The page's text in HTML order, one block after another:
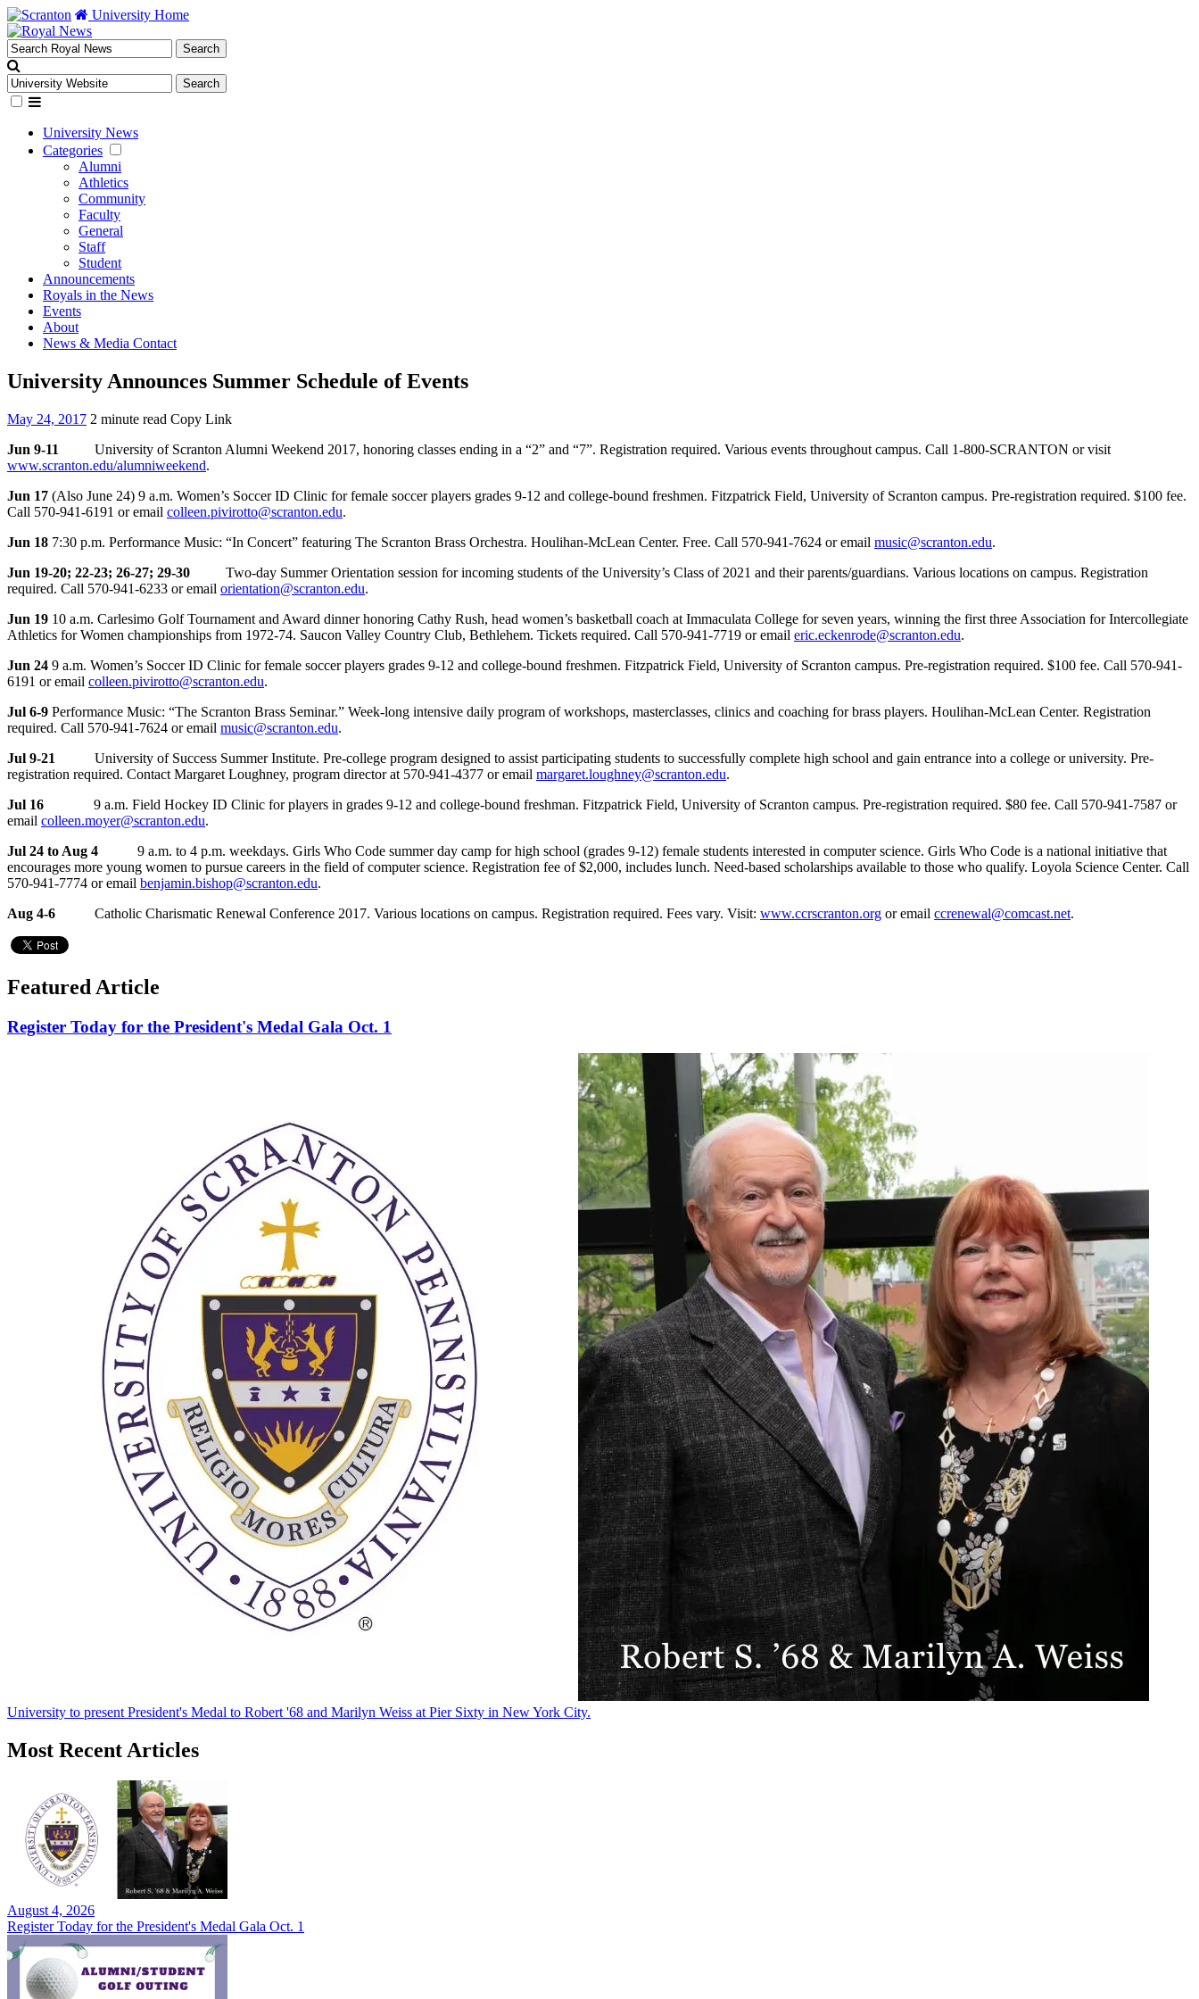
University Home
University News
Categories
Alumni
Athletics
Community
Faculty
General
Staff
Student
Announcements
Royals in the News
Events
About
News & Media Contact
University Announces Summer Schedule of Events
May 24, 2017 2 minute read Copy Link
Jun 9-11
University of Scranton Alumni Weekend 2017, honoring classes ending in a “2” and “7”. Registration required. Various events throughout campus. Call 1-800-SCRANTON or visit
www.scranton.edu/alumniweekend.
Jun 17 (Also June 24) 9 a.m. Women’s Soccer ID Clinic for female soccer players grades 9-12 and college-bound freshmen. Fitzpatrick Field, University of Scranton campus. Pre-registration required. $100 fee.
Call 570-941-6191 or email colleen.pivirotto@scranton.edu.
Jun 18 7:30 p.m. Performance Music: “In Concert” featuring The Scranton Brass Orchestra. Houlihan-McLean Center. Free. Call 570-941-7624 or email music@scranton.edu.
Jun 19-20; 22-23; 26-27; 29-30 Two-day Summer Orientation session for incoming students of the University’s Class of 2021 and their parents/guardians. Various locations on campus. Registration
required. Call 570-941-6233 or email orientation@scranton.edu.
Jun 19 10 a.m. Carlesimo Golf Tournament and Award dinner honoring Cathy Rush, head women’s basketball coach at Immaculata College for seven years, winning the first three Association for Intercollegiate
Athletics for Women championships from 1972-74. Saucon Valley Country Club, Bethlehem. Tickets required. Call 570-941-7719 or email eric.eckenrode@scranton.edu.
Jun 24 9 a.m. Women’s Soccer ID Clinic for female soccer players grades 9-12 and college-bound freshmen. Fitzpatrick Field, University of Scranton campus. Pre-registration required. $100 fee. Call 570-941-
6191 or email colleen.pivirotto@scranton.edu.
Jul 6-9 Performance Music: “The Scranton Brass Seminar.” Week-long intensive daily program of workshops, masterclasses, clinics and coaching for brass players. Houlihan-McLean Center. Registration
required. Call 570-941-7624 or email music@scranton.edu.
Jul 9-21
University of Success Summer Institute. Pre-college program designed to assist participating students to successfully complete high school and gain entrance into a college or university. Pre-
registration required. Contact Margaret Loughney, program director at 570-941-4377 or email margaret.loughney@scranton.edu.
Jul 16 9 a.m. Field Hockey ID Clinic for players in grades 9-12 and college-bound freshman. Fitzpatrick Field, University of Scranton campus. Pre-registration required. $80 fee. Call 570-941-7587 or
email colleen.moyer@scranton.edu.
Jul 24 to Aug 4
9 a.m. to 4 p.m. weekdays. Girls Who Code summer day camp for high school (grades 9-12) female students interested in computer science. Girls Who Code is a national initiative that
encourages more young women to pursue careers in the field of computer science. Registration fee of $2,000, includes lunch. Need-based scholarships available to those who qualify. Loyola Science Center. Call
570-941-7774 or email benjamin.bishop@scranton.edu.
Aug 4-6 Catholic Charismatic Renewal Conference 2017. Various locations on campus. Registration required. Fees vary. Visit: www.ccrscranton.org or email ccrenewal@comcast.net.
Featured Article
Register Today for the President's Medal Gala Oct. 1
University to present President's Medal to Robert '68 and Marilyn Weiss at Pier Sixty in New York City.
Most Recent Articles
August 4, 2026
Register Today for the President's Medal Gala Oct. 1